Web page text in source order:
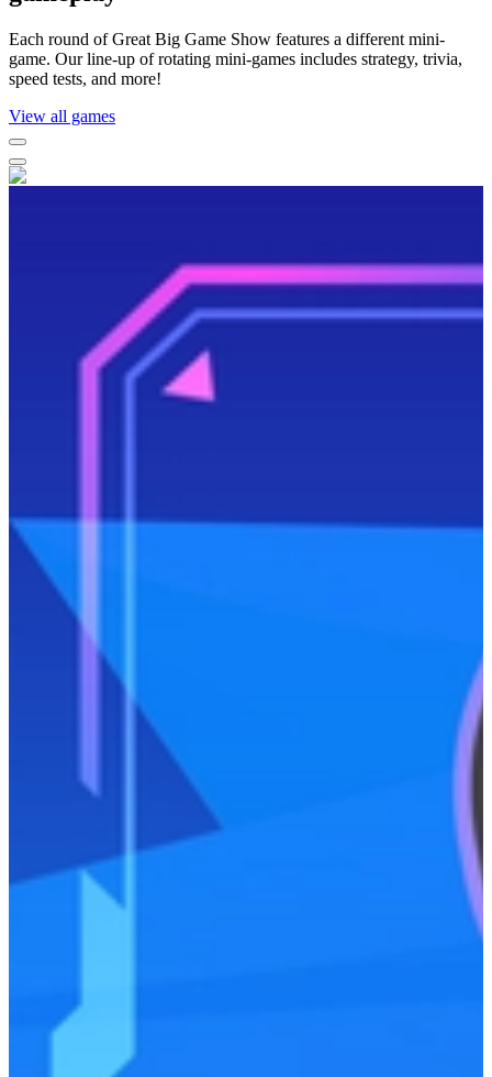
Each round of Great Big Game Show features a different mini-
game. Our line-up of rotating mini-games includes strategy, trivia,
speed tests, and more!
View all games